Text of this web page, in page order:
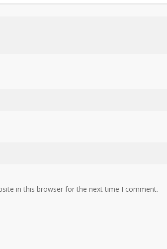
in this browser for the next time I comment.